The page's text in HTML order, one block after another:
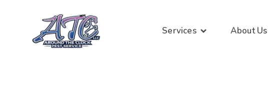
Services About Us